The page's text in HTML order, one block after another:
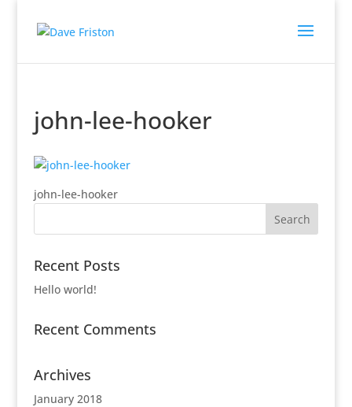
john-lee-hooker
john-lee-hooker
Recent Posts
Hello world!
Recent Comments
Archives
January 2018